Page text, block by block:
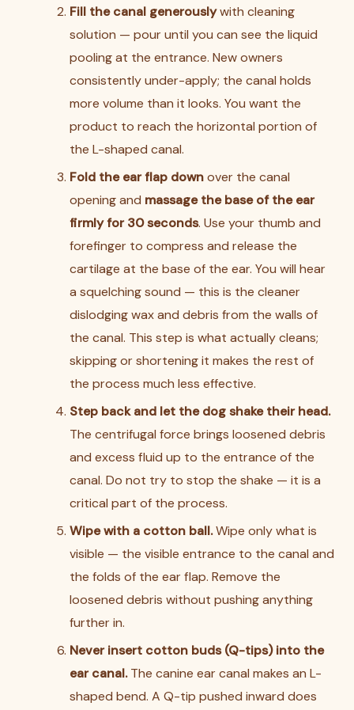
Fill the canal generouslywith cleaning
solution — pour until you can see the liquid
pooling at the entrance. New owners
consistently under-apply; the canal holds
more volume than it looks. You want the
product to reach the horizontal portion of
the L-shaped canal.
Fold the ear flap downover the canal
opening and massage the base of the ear
firmly for 30 seconds. Use your thumb and
forefinger to compress and release the
cartilage at the base of the ear. You will hear
a squelching sound — this is the cleaner
dislodging wax and debris from the walls of
the canal. This step is what actually cleans;
skipping or shortening it makes the rest of
the process much less effective.
Step back and let the dog shake their head.
The centrifugal force brings loosened debris
and excess fluid up to the entrance of the
canal. Do not try to stop the shake — it is a
critical part of the process.
Wipe with a cotton ball.Wipe only what is
visible — the visible entrance to the canal and
the folds of the ear flap. Remove the
loosened debris without pushing anything
further in.
Never insert cotton buds (Q-tips) into the
ear canal.The canine ear canal makes an L-
shaped bend. A Q-tip pushed inward does